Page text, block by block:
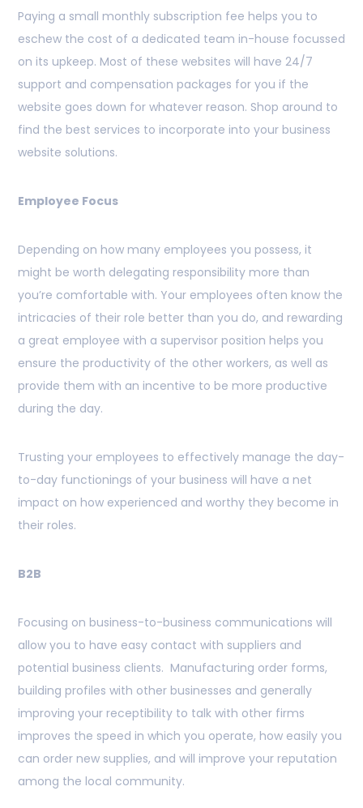
Paying a small monthly subscription fee helps you to
eschew the cost of a dedicated team in-house focussed
on its upkeep. Most of these websites will have 24/7
support and compensation packages for you if the
website goes down for whatever reason. Shop around to
find the best services to incorporate into your business
website solutions.
Employee Focus
Depending on how many employees you possess, it
might be worth delegating responsibility more than
you’re comfortable with. Your employees often know the
intricacies of their role better than you do, and rewarding
a great employee with a supervisor position helps you
ensure the productivity of the other workers, as well as
provide them with an incentive to be more productive
during the day.
Trusting your employees to effectively manage the day-
to-day functionings of your business will have a net
impact on how experienced and worthy they become in
their roles.
B2B
Focusing on business-to-business communications will
allow you to have easy contact with suppliers and
potential business clients. Manufacturing order forms,
building profiles with other businesses and generally
improving your receptibility to talk with other firms
improves the speed in which you operate, how easily you
can order new supplies, and will improve your reputation
among the local community.